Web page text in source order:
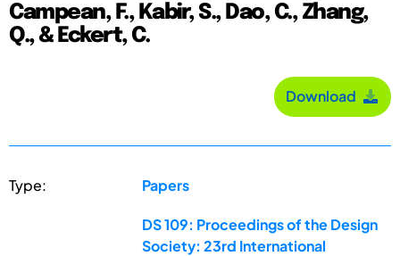
Campean, F., Kabir, S., Dao, C., Zhang,
Q., & Eckert, C.
Download
Type: Papers
DS 109: Proceedings of the Design
Society: 23rd International